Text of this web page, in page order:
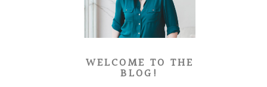
WELCOME TO THE
BLOG!